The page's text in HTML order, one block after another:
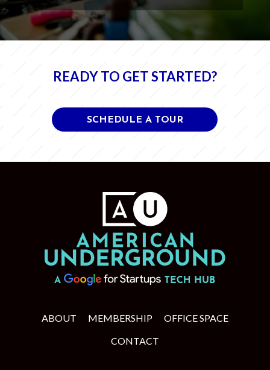
READY TO GET STARTED?
SCHEDULE A TOUR
ABOUT MEMBERSHIP
OFFICE SPACE
CONTACT